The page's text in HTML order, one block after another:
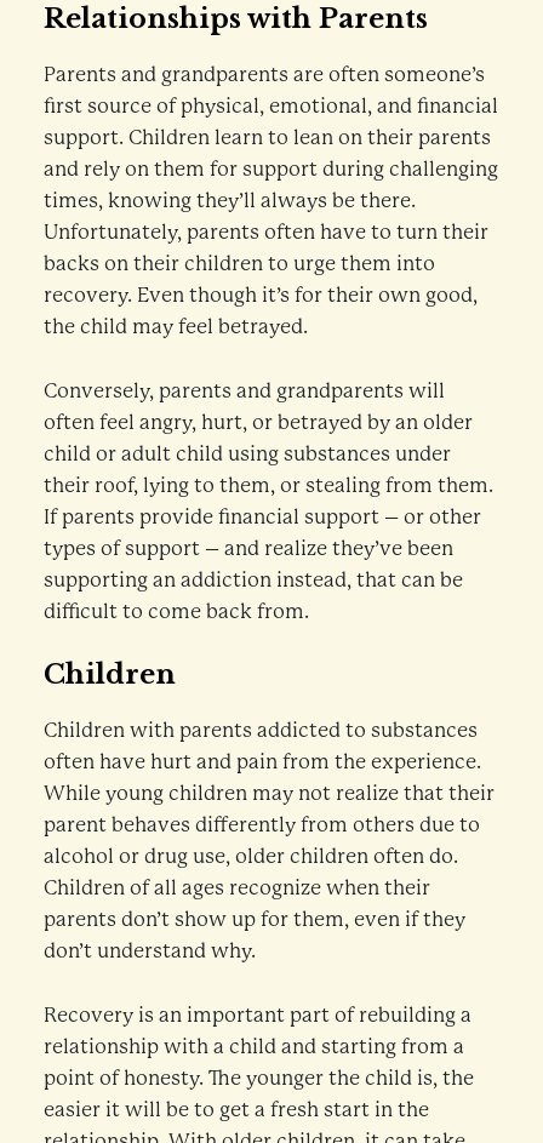
Relationships with Parents
Parents and grandparents are often someone’s
first source of physical, emotional, and financial
support. Children learn to lean on their parents
and rely on them for support during challenging
times, knowing they’ll always be there.
Unfortunately, parents often have to turn their
backs on their children to urge them into
recovery. Even though it’s for their own good,
the child may feel betrayed.
Conversely, parents and grandparents will
often feel angry, hurt, or betrayed by an older
child or adult child using substances under
their roof, lying to them, or stealing from them.
If parents provide financial support – or other
types of support – and realize they’ve been
supporting an addiction instead, that can be
difficult to come back from.
Children
Children with parents addicted to substances
often have hurt and pain from the experience.
While young children may not realize that their
parent behaves differently from others due to
alcohol or drug use, older children often do.
Children of all ages recognize when their
parents don’t show up for them, even if they
don’t understand why.
Recovery is an important part of rebuilding a
relationship with a child and starting from a
point of honesty. The younger the child is, the
easier it will be to get a fresh start in the